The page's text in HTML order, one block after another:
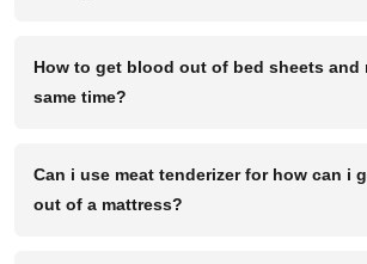
How to get blood out of bed sheets and
same time?
Can i use meat tenderizer for how can i
out of a mattress?